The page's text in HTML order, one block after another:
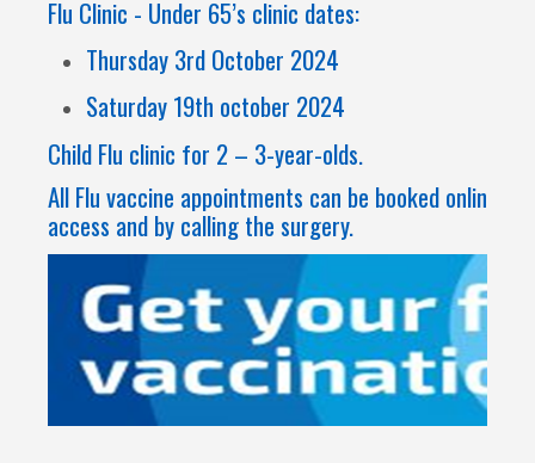
Flu Clinic - Under 65’s clinic dates:
Thursday 3rd October 2024
Saturday 19th october 2024
Child Flu clinic for 2 – 3-year-olds.
All Flu vaccine appointments can be booked online
access and by calling the surgery.